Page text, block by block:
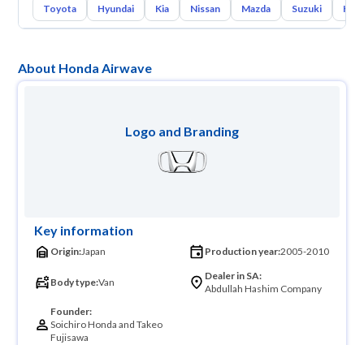
Toyota Hyundai Kia Nissan Mazda Suzuki
About Honda Airwave
Logo and Branding
Key information
Origin:Japan Production year:2005-2010
Body type:Van
Dealer in SA:
Abdullah Hashim Company
Founder:
Soichiro Honda and Takeo
Fujisawa